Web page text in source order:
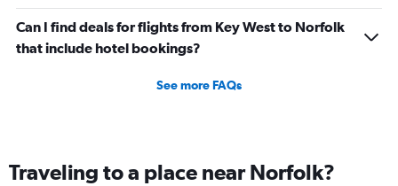
Can I find deals for flights from Key West to Norfolk
that include hotel bookings?
See more FAQs
Traveling to a place near Norfolk?